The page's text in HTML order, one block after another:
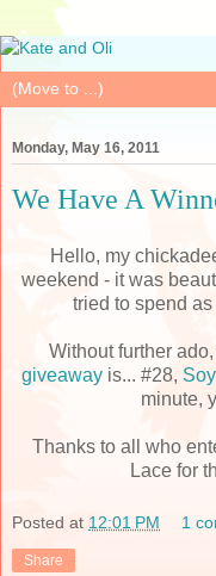
Monday, May 16, 2011
We Have A
Hello, my
weekend - it was
tried to spend
Without further
giveaway is... #28,
minute,
Thanks to all who
Lace for
Posted at 12:01 PM 1
Share